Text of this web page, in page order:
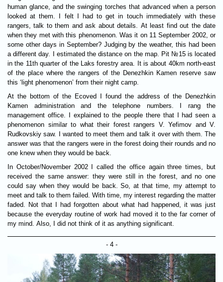
human glance, and the swinging torches that advanced when a person
looked at them. I felt I had to get in touch immediately with these
rangers, talk to them and ask about details. At least find out the date
when they met with this phenomenon. Was it on 11 September 2002, or
some other days in September? Judging by the weather, this had been
a different day. I estimated the distance on the map. Pit №15 is located
in the 11th quarter of the Laks forestry area. It is about 40km north-east
of the place where the rangers of the Denezhkin Kamen reserve saw
this ‘light phenomenon’ from their night camp.
At the bottom of the Ecoved I found the address of the Denezhkin
Kamen administration and the telephone numbers. I rang the
management office. I explained to the people there that I had seen a
phenomenon similar to what their forest rangers V. Yefimov and V.
Rudkovskiy saw. I wanted to meet them and talk it over with them. The
answer was that the rangers were in the forest doing their rounds and no
one knew when they would be back.
In October/November 2002 I called the office again three times, but
received the same answer: they were still in the forest, and no one
could say when they would be back. So, at that time, my attempt to
meet and talk to them failed. With time, my interest regarding the matter
faded. Not that I had forgotten about what had happened, it was just
because the everyday routine of work had moved it to the far corner of
my mind. Also, I did not think of it as anything significant.
- 4 -